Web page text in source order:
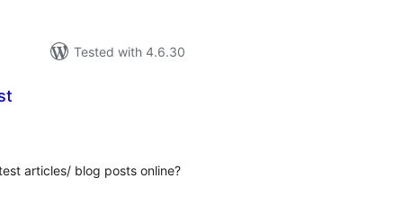
Tested with 4.6.30
articles/ blog posts online?